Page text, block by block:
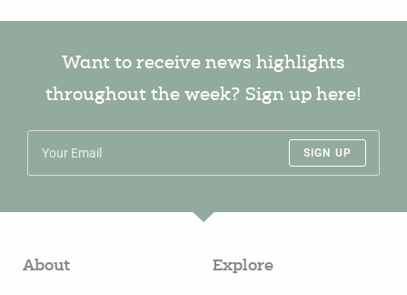
Want to receive news highlights
throughout the week? Sign up here!
SIGN UP
About Explore